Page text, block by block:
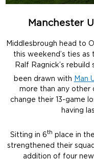
Manchester
Middlesbrough head to
this weekend’s ties
Ralf Ragnick’s
been drawn with Man
more than any other
change their 13-game
having
Sitting in 6th place in
strengthened their
addition of four new